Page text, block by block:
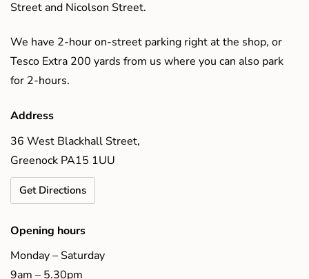
Street and Nicolson Street.
We have 2-hour on-street parking right at the shop, or
Tesco Extra 200 yards from us where you can also park
for 2-hours.
Address
36 West Blackhall Street,
Greenock PA15 1UU
Get Directions
Opening hours
Monday – Saturday
9am – 5.30pm